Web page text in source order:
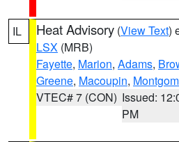
IL Heat Advisory (View Text)
LSX (MRB)
Fayette, Marion, Adams,
Greene, Macoupin,
VTEC# 7 (CON) Issued:
PM